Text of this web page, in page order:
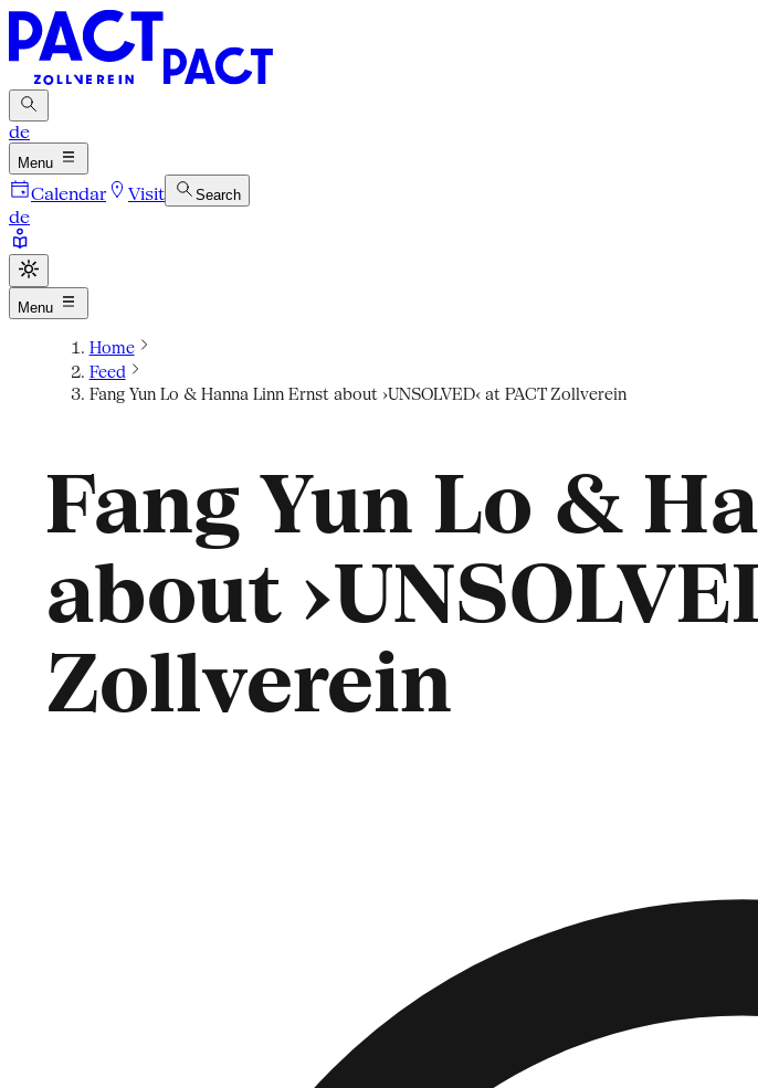
de
Menu
Calendar Visit Search
de
Menu
Home
Feed
Fang Yun Lo & Hanna Linn Ernst about ›UNSOLVED‹ at PACT Zollverein
Fang Yun Lo &
about
Zollverein